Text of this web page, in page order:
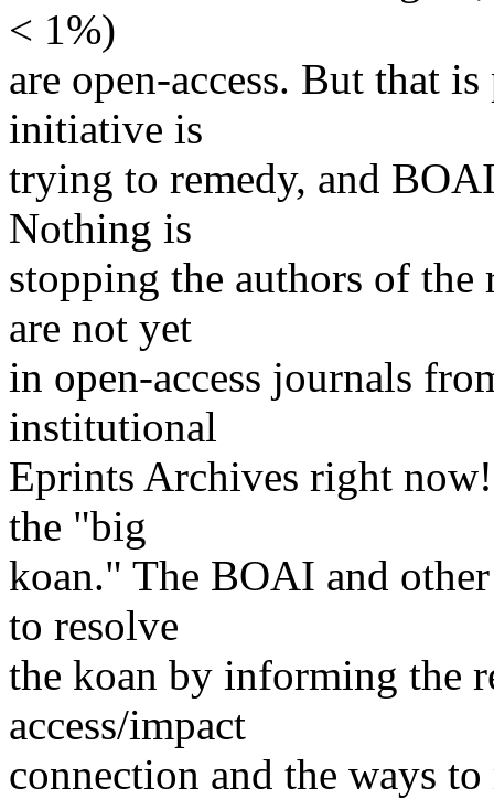
< 1%)
are open-access. But that
initiative is
trying to remedy, and
Nothing is
stopping the authors of
are not yet
in open-access journals
institutional
Eprints Archives right
the "big
koan." The BOAI and
to resolve
the koan by informing the
access/impact
connection and the ways